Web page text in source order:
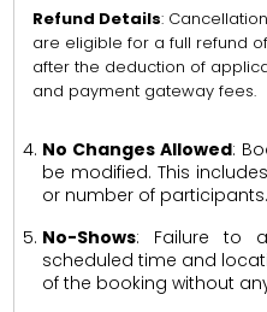
Refund Details:
are eligible for a full refund
after the deduction of
and payment gateway fees.
No Changes Allowed:
be modified. This
or number of participants.
No-Shows: Failure to
scheduled time and
of the booking without